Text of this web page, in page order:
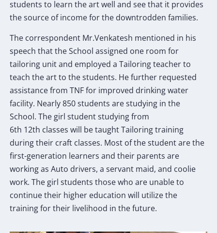
students to learn the art well and see that it provides
the source of income for the downtrodden families.
The correspondent Mr.Venkatesh mentioned in his
speech that the School assigned one room for
tailoring unit and employed a Tailoring teacher to
teach the art to the students. He further requested
assistance from TNF for improved drinking water
facility. Nearly 850 students are studying in the
School. The girl student studying from
6th 12th classes will be taught Tailoring training
during their craft classes. Most of the student are the
first-generation learners and their parents are
working as Auto drivers, a servant maid, and coolie
work. The girl students those who are unable to
continue their higher education will utilize the
training for their livelihood in the future.